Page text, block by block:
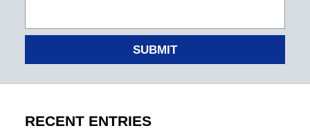
SUBMIT
RECENT ENTRIES